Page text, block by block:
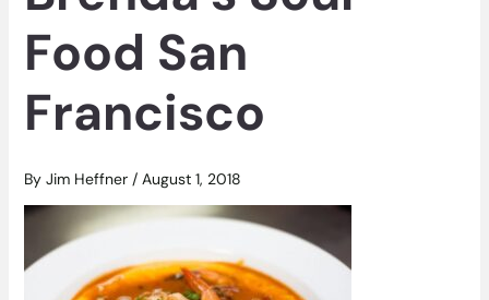
Food San
Francisco
By Jim Heffner / August 1, 2018